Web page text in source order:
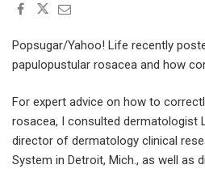
Popsugar/Yahoo! Life recently
papulopustular rosacea and how
For expert advice on how to
rosacea, I consulted dermatologist
director of dermatology clinical
System in Detroit, Mich., as well as